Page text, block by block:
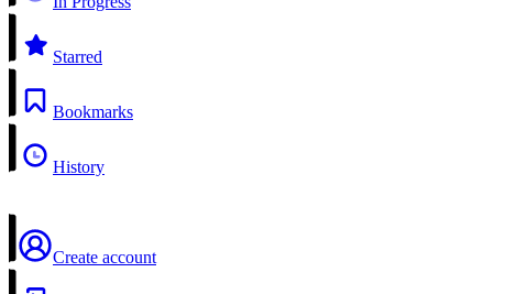
Starred
Bookmarks
History
Create account